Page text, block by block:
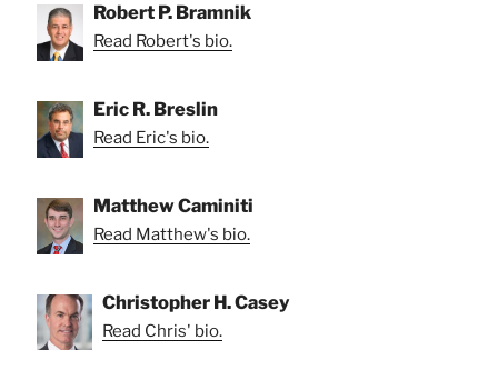
Robert P. Bramnik
Read Robert's bio.
Eric R. Breslin
Read Eric's bio.
Matthew Caminiti
Read Matthew's bio.
Christopher H. Casey
Read Chris' bio.